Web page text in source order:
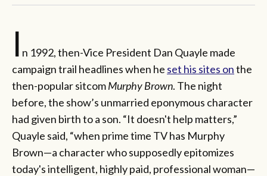
I n 1992, then-Vice President Dan Quayle made
campaign trail headlines when he set his sites onthe
then-popular sitcomMurphy Brown. The night
before, the show’s unmarried eponymous character
had given birth to a son. “It doesn't help matters,”
Quayle said, “when prime time TV has Murphy
Brown—a character who supposedly epitomizes
today's intelligent, highly paid, professional woman—